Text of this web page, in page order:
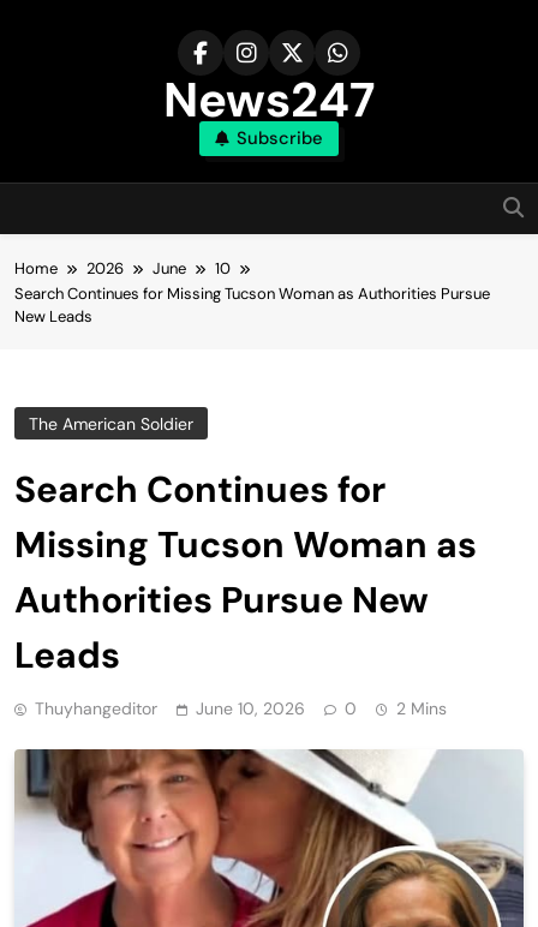
News247
Subscribe
Home 2026 June
10
Search Continues for Missing Tucson Woman as Authorities Pursue
New Leads
The American Soldier
Search Continues for
Missing Tucson Woman as
Authorities Pursue New
Leads
Thuyhangeditor June 10, 2026 0 2 Mins